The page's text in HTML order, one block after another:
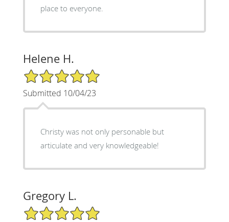
place to everyone.
Helene H.
5/5 Star Rating
Submitted 10/04/23
Christy was not only personable but
articulate and very knowledgeable!
Gregory L.
5/5 Star Rating